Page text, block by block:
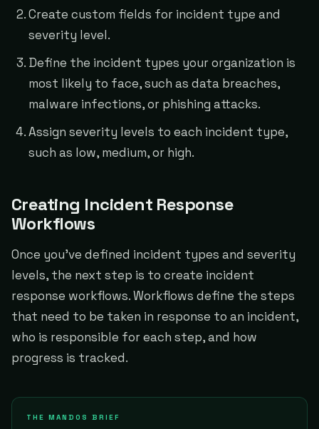
Create custom fields for incident type and
severity level.
Define the incident types your organization is
most likely to face, such as data breaches,
malware infections, or phishing attacks.
Assign severity levels to each incident type,
such as low, medium, or high.
Creating Incident Response
Workflows
Once you've defined incident types and severity
levels, the next step is to create incident
response workflows. Workflows define the steps
that need to be taken in response to an incident,
who is responsible for each step, and how
progress is tracked.
THE MANDOS BRIEF